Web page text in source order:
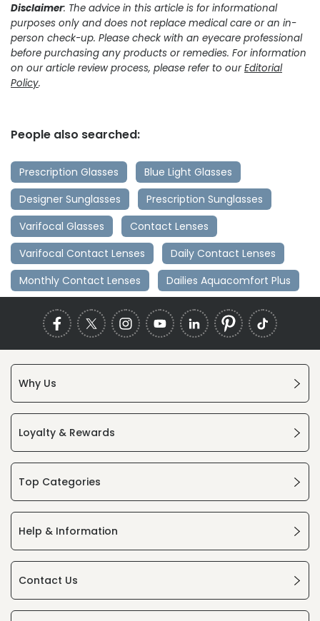
Disclaimer: The advice in this article is for informational
purposes only and does not replace medical care or an in-
person check-up. Please check with an eyecare professional
before purchasing any products or remedies. For information
on our article review process, please refer to ourEditorial
Policy.
People also searched:
Prescription Glasses
Blue Light Glasses
Designer Sunglasses
Prescription Sunglasses
Varifocal Glasses
Contact Lenses
Varifocal Contact Lenses
Daily Contact Lenses
Monthly Contact Lenses
Dailies Aquacomfort Plus
Why Us
Loyalty & Rewards
Top Categories
Help & Information
Contact Us